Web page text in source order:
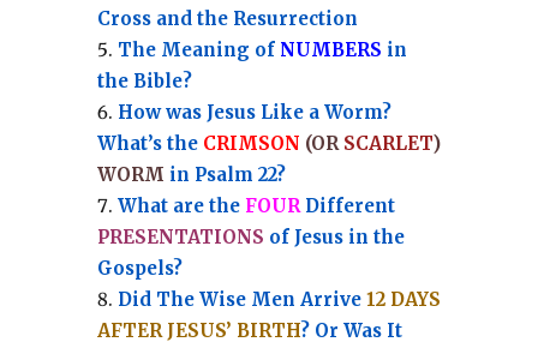
Cross and the Resurrection
The Meaning of NUMBERS in
the Bible?
How was Jesus Like a Worm?
What’s the CRIMSON (OR SCARLET)
WORM in Psalm 22?
What are the FOURDifferent
PRESENTATIONS of Jesus in the
Gospels?
Did The Wise Men Arrive 12 DAYS
AFTER JESUS’ BIRTH? Or Was It